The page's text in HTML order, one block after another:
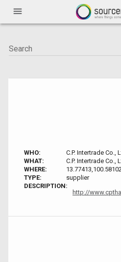
menu
WHO:
C.P. Intertrade Co.,
WHAT:
C.P. Intertrade Co.,
WHERE:
TYPE:
supplier
DESCRIPTION:
http://